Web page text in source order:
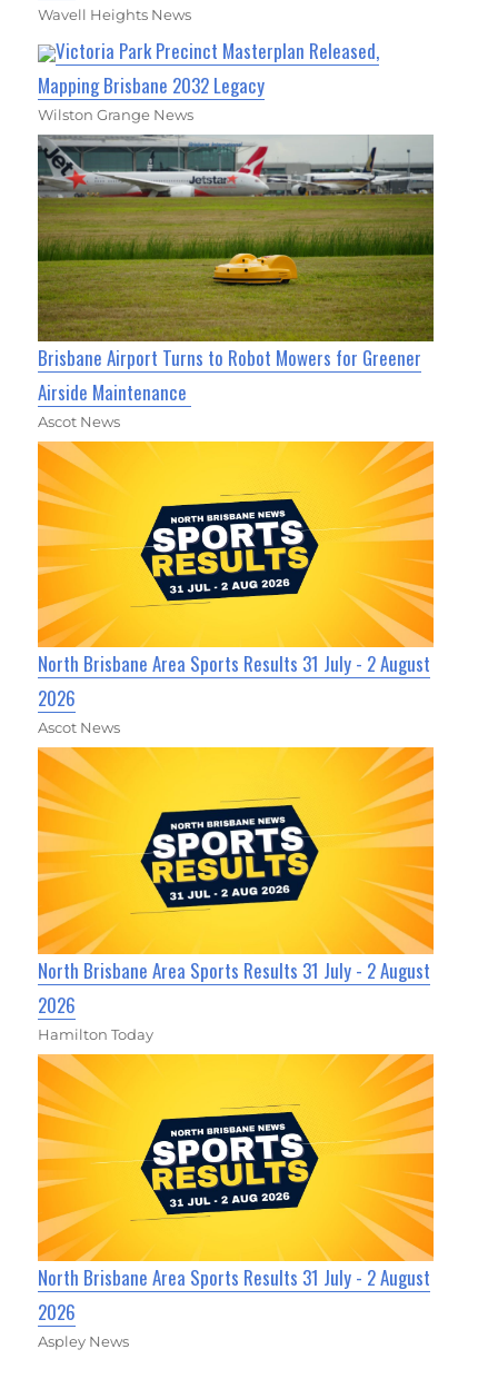
Wavell Heights News
Victoria Park Precinct Masterplan Released,
Mapping Brisbane 2032 Legacy
Wilston Grange News
Brisbane Airport Turns to Robot Mowers for Greener
Airside Maintenance
Ascot News
North Brisbane Area Sports Results 31 July - 2 August
2026
Ascot News
North Brisbane Area Sports Results 31 July - 2 August
2026
Hamilton Today
North Brisbane Area Sports Results 31 July - 2 August
2026
Aspley News